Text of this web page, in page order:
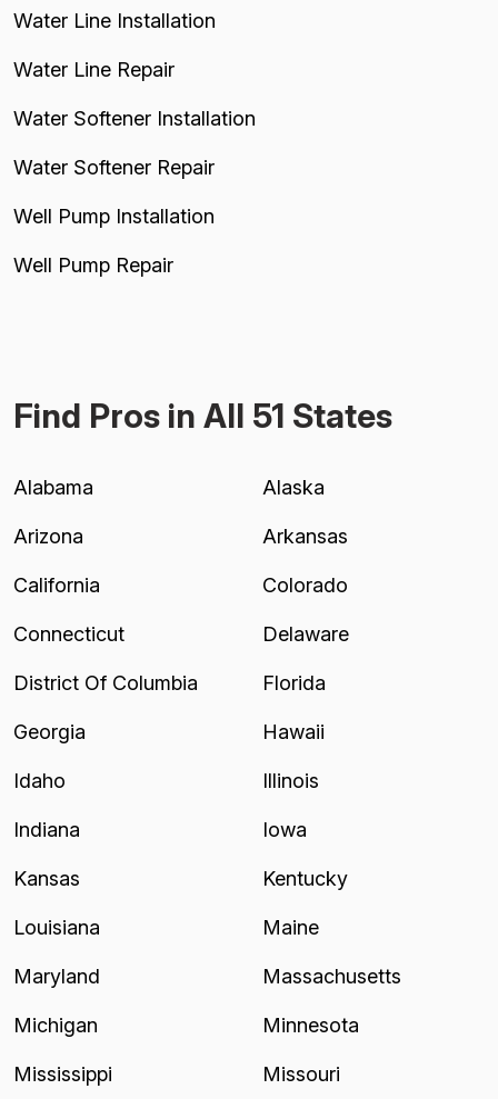
Water Line Installation
Water Line Repair
Water Softener Installation
Water Softener Repair
Well Pump Installation
Well Pump Repair
Find Pros in All 51 States
Alabama Alaska
Arizona Arkansas
California Colorado
Connecticut Delaware
District Of Columbia Florida
Georgia Hawaii
Idaho Illinois
Indiana Iowa
Kansas Kentucky
Louisiana Maine
Maryland Massachusetts
Michigan Minnesota
Mississippi Missouri